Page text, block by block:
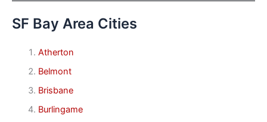
SF Bay Area Cities
Atherton
Belmont
Brisbane
Burlingame